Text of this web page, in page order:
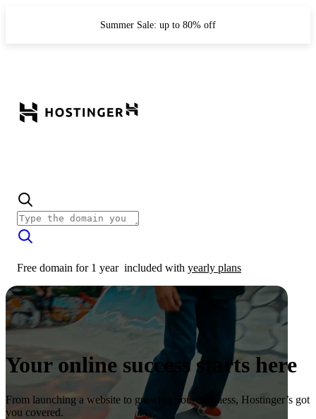
Summer Sale: up to 80% off
Free domain for 1 year included with yearly plans
Your online success starts here
From launching a website to growing your business, Hostinger’s got
you covered.